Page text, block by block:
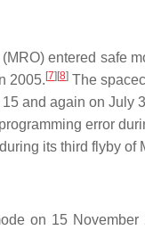
entered safe
2005. [7] [8] The
and again on July
error
its third flyby of
on 15